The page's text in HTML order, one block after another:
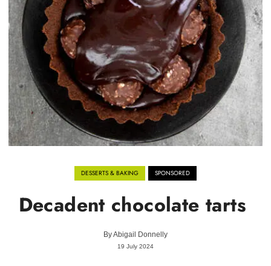
DESSERTS & BAKING SPONSORED
Decadent chocolate tarts
ByAbigail Donnelly
19 July 2024